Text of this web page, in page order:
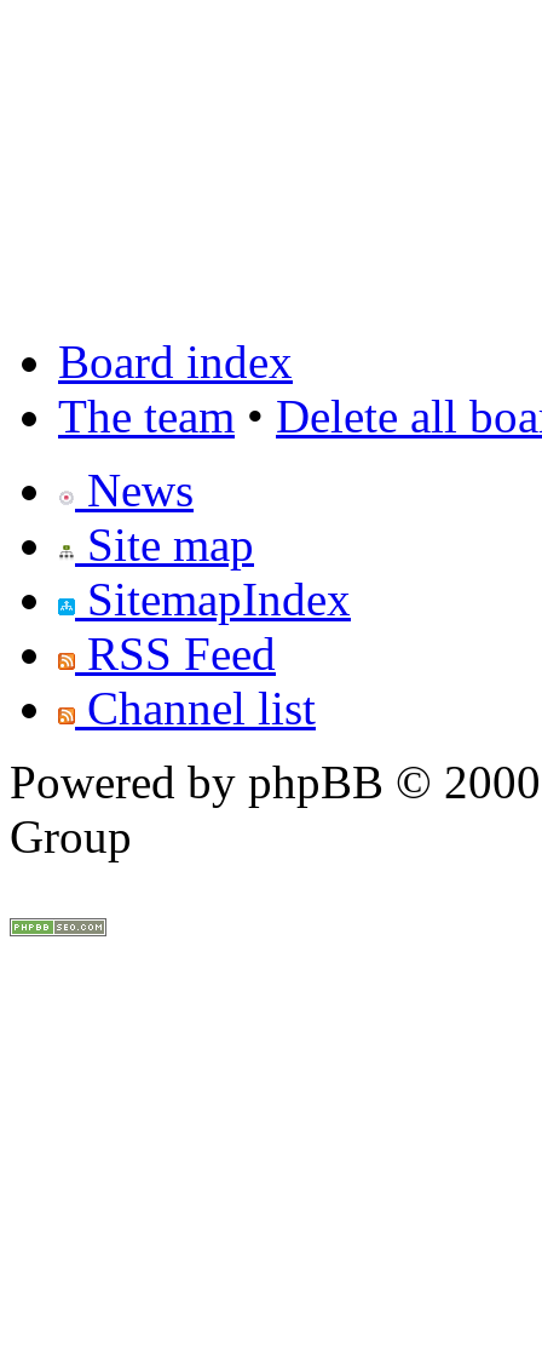
Board index
The team • Delete all
News
Site map
SitemapIndex
RSS Feed
Channel list
Powered by phpBB ©
Group